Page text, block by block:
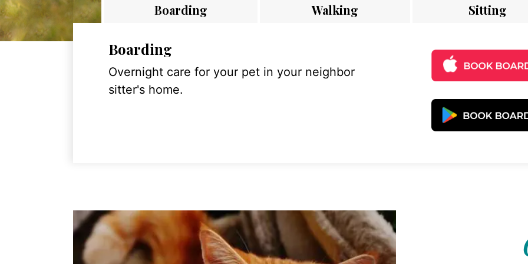
Boarding Walking Sitting
Boarding
Overnight care for your pet in your neighbor
sitter's home.